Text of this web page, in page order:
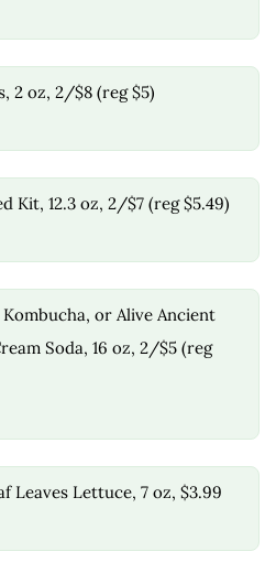
2 oz, 2/$8 (reg $5)
Kit, 12.3 oz, 2/$7 (reg $5.49)
Kombucha, or Alive Ancient
Soda, 16 oz, 2/$5 (reg
Leaves Lettuce, 7 oz, $3.99